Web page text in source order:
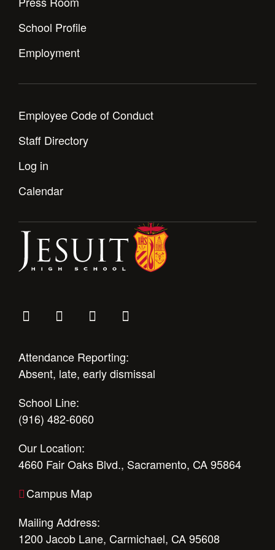
Health and Safety Alerts
Magazine
School Profile
Employment
Employee Code of Conduct
Staff Directory
Log in
Calendar
Attendance Reporting:
Absent, late, early dismissal
School Line:
(916) 482-6060
Our Location:
4660 Fair Oaks Blvd., Sacramento, CA 95864
Campus Map
Mailing Address:
1200 Jacob Lane, Carmichael, CA 95608